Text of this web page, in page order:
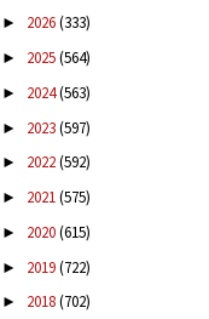
► 2026(333)
► 2025(564)
► 2024(563)
► 2023(597)
► 2022(592)
► 2021(575)
► 2020(615)
► 2019(722)
► 2018(702)